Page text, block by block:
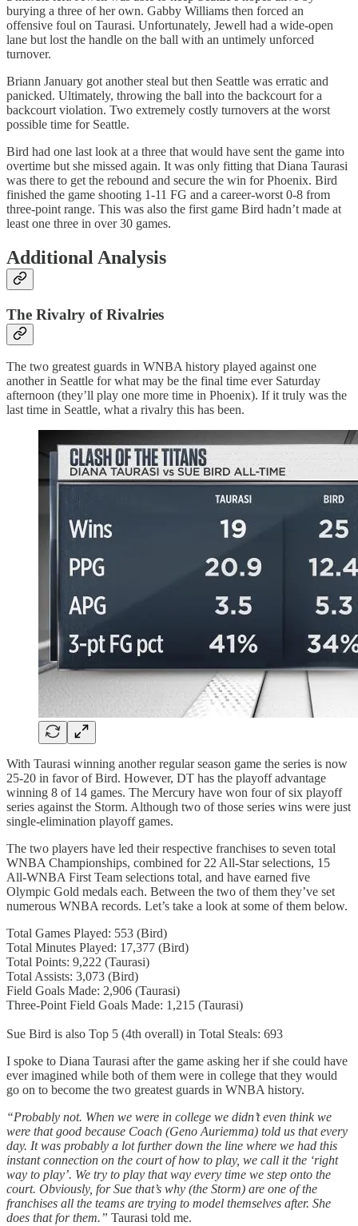
burying a three of her own. Gabby Williams then forced an
offensive foul on Taurasi. Unfortunately, Jewell had a wide-open
lane but lost the handle on the ball with an untimely unforced
turnover.
Briann January got another steal but then Seattle was erratic and
panicked. Ultimately, throwing the ball into the backcourt for a
backcourt violation. Two extremely costly turnovers at the worst
possible time for Seattle.
Bird had one last look at a three that would have sent the game into
overtime but she missed again. It was only fitting that Diana Taurasi
was there to get the rebound and secure the win for Phoenix. Bird
finished the game shooting 1-11 FG and a career-worst 0-8 from
three-point range. This was also the first game Bird hadn’t made at
least one three in over 30 games.
Additional Analysis
The Rivalry of Rivalries
The two greatest guards in WNBA history played against one
another in Seattle for what may be the final time ever Saturday
afternoon (they’ll play one more time in Phoenix). If it truly was the
last time in Seattle, what a rivalry this has been.
With Taurasi winning another regular season game the series is now
25-20 in favor of Bird. However, DT has the playoff advantage
winning 8 of 14 games. The Mercury have won four of six playoff
series against the Storm. Although two of those series wins were just
single-elimination playoff games.
The two players have led their respective franchises to seven total
WNBA Championships, combined for 22 All-Star selections, 15
All-WNBA First Team selections total, and have earned five
Olympic Gold medals each. Between the two of them they’ve set
numerous WNBA records. Let’s take a look at some of them below.
Total Games Played: 553 (Bird)
Total Minutes Played: 17,377 (Bird)
Total Points: 9,222 (Taurasi)
Total Assists: 3,073 (Bird)
Field Goals Made: 2,906 (Taurasi)
Three-Point Field Goals Made: 1,215 (Taurasi)
Sue Bird is also Top 5 (4th overall) in Total Steals: 693
I spoke to Diana Taurasi after the game asking her if she could have
ever imagined while both of them were in college that they would
go on to become the two greatest guards in WNBA history.
“Probably not. When we were in college we didn’t even think we
were that good because Coach (Geno Auriemma) told us that every
day. It was probably a lot further down the line where we had this
instant connection on the court of how to play, we call it the ‘right
way to play’. We try to play that way every time we step onto the
court. Obviously, for Sue that’s why (the Storm) are one of the
franchises all the teams are trying to model themselves after. She
does that for them.” Taurasi told me.